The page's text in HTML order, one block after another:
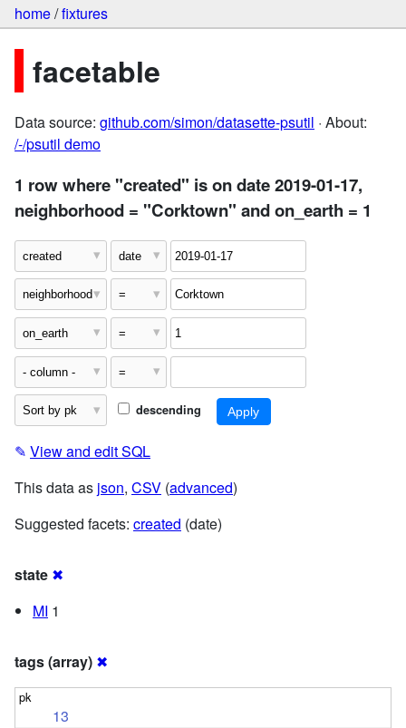
home/fixtures
facetable
Data source: github.com/simon/datasette-psutil · About:
/-/psutil demo
1 row where "created" is on date 2019-01-17,
neighborhood = "Corktown" and on_earth = 1
descending
✎ View and edit SQL
This data as json, CSV (advanced)
Suggested facets: created (date)
state ✖
MI 1
tags (array) ✖
13